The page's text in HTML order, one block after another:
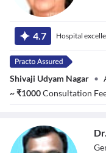
Shiveshwarkar
4.7 Hospital
Shivaji Udyam Nagar •
~₹1000Consultation